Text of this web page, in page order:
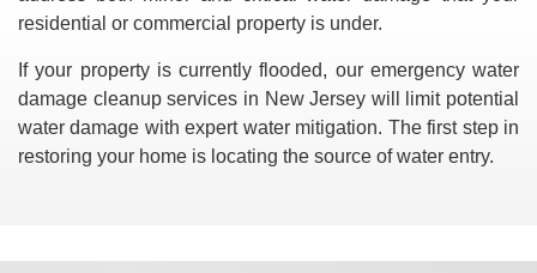
residential or commercial property is under.
If your property is currently flooded, our emergency water
damage cleanup services in New Jersey will limit potential
water damage with expert water mitigation. The first step in
restoring your home is locating the source of water entry.